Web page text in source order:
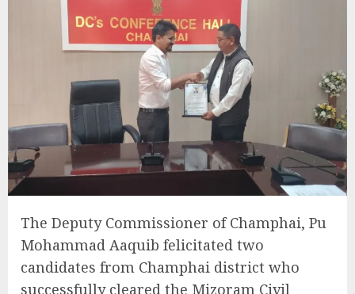
The Deputy Commissioner of Champhai, Pu
Mohammad Aaquib felicitated two
candidates from Champhai district who
successfully cleared the Mizoram Civil